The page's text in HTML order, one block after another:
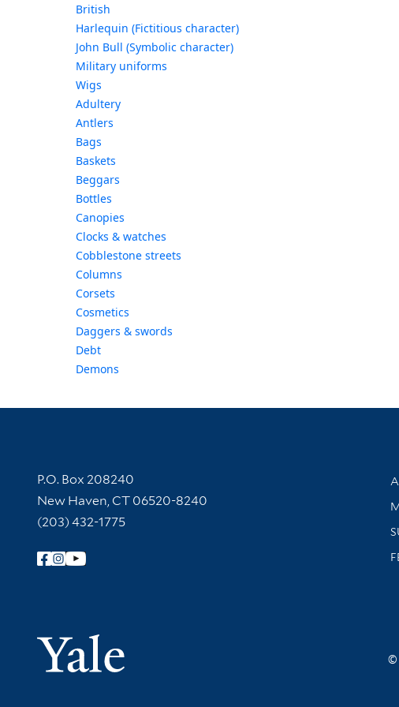
British
Harlequin (Fictitious character)
John Bull (Symbolic character)
Military uniforms
Wigs
Adultery
Antlers
Bags
Baskets
Beggars
Bottles
Canopies
Clocks & watches
Cobblestone streets
Columns
Corsets
Cosmetics
Daggers & swords
Debt
Demons
Contact Information
P.O. Box 208240
New Haven, CT 06520-8240
(203) 432-1775
Follow Yale Library
Yale ©